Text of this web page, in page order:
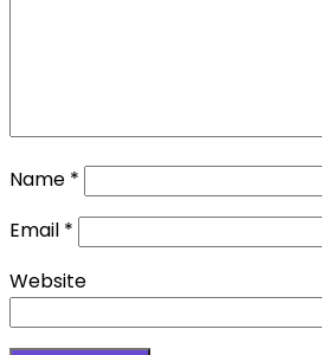
Name *
Email *
Website